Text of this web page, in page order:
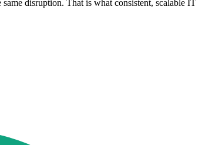
disruption. That is what consistent, scalable IT